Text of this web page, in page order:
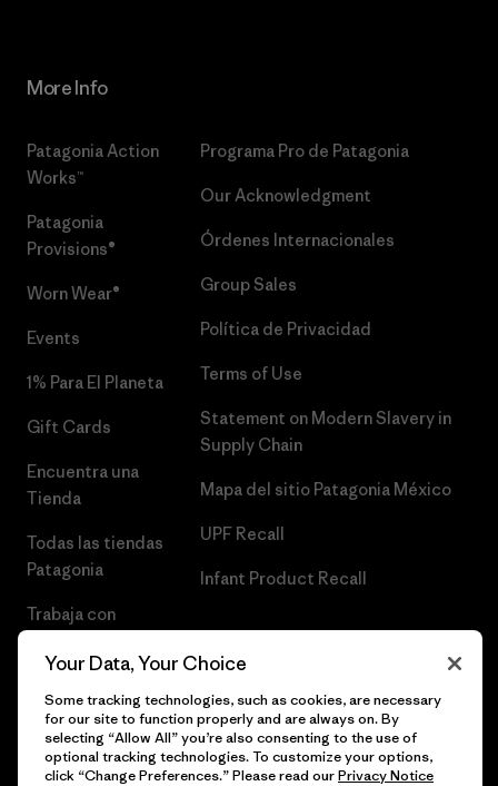
More Info
Patagonia Action
Works™
Patagonia
Provisions®
Worn Wear®
Events
1% Para El Planeta
Gift Cards
Encuentra una
Tienda
Todas las tiendas
Patagonia
Trabaja con
Programa Pro de Patagonia
Our Acknowledgment
Órdenes Internacionales
Group Sales
Política de Privacidad
Terms of Use
Statement on Modern Slavery in
Supply Chain
Mapa del sitio Patagonia México
UPF Recall
Infant Product Recall
Your Data, Your Choice
Some tracking technologies, such as cookies, are necessary
for our site to function properly and are always on. By
selecting “Allow All” you’re also consenting to the use of
optional tracking technologies. To customize your options,
click “Change Preferences.” Please read ourPrivacy Notice